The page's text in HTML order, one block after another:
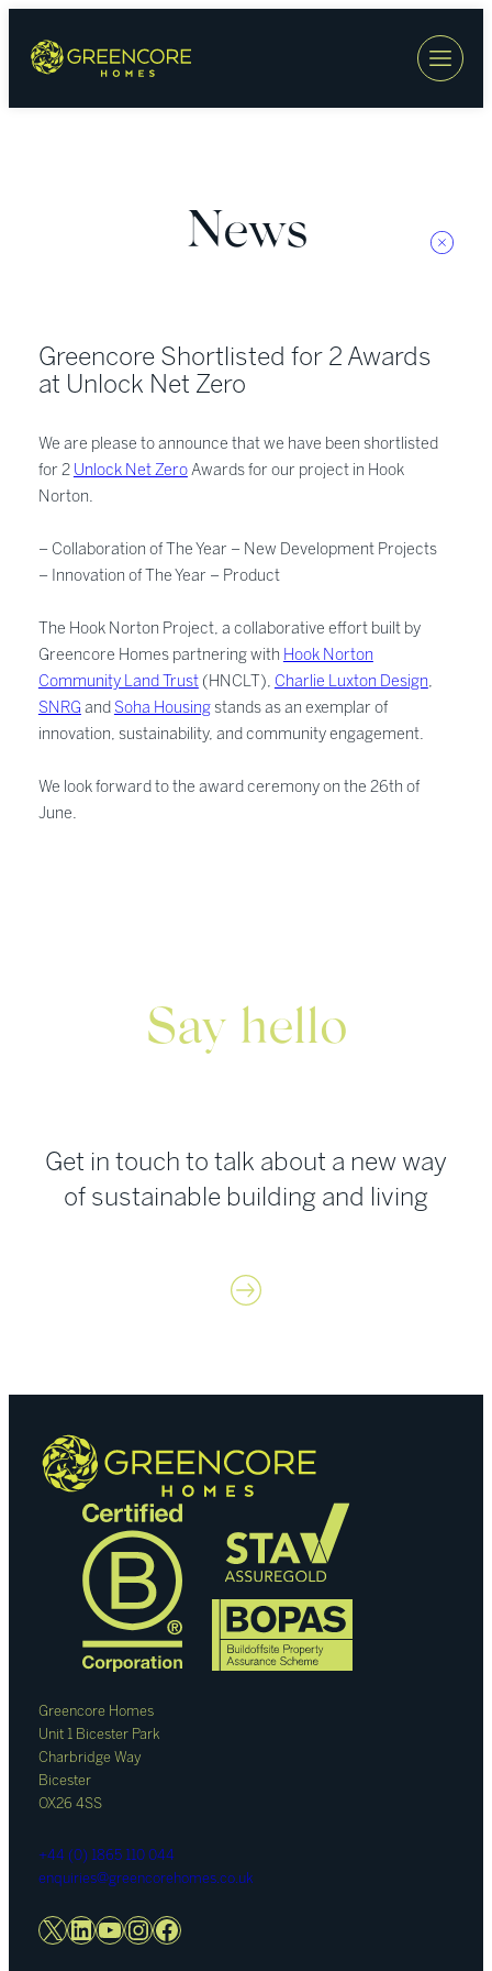
content
News
Greencore Shortlisted for 2 Awards
at Unlock Net Zero
We are please to announce that we have been shortlisted
for 2 Unlock Net ZeroAwards for our project in Hook
Norton.
– Collaboration of The Year – New Development Projects
– Innovation of The Year – Product
The Hook Norton Project, a collaborative effort built by
Greencore Homes partnering with Hook Norton
Community Land Trust(HNCLT), Charlie Luxton Design,
SNRG and Soha Housingstands as an exemplar of
innovation, sustainability, and community engagement.
We look forward to the award ceremony on the 26th of
June.
Say hello
Get in touch to talk about a new way
of sustainable building and living
Contact us
Greencore Homes
Unit 1 Bicester Park
Charbridge Way
Bicester
OX26 4SS
+44 (0) 1865 110 044
enquiries@greencorehomes.co.uk
X LinkedIn
YouTube
Instagram
Facebook